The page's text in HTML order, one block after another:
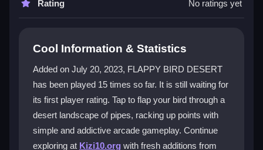
How do I control my bird in FLAPPY
on desktop. Each input makes the bird flap its wings
and rise, helping you navigate through the pipes.
What is the main goal of the game?
The goal is to fly as far as possible without hitting the
Rating No ratings yet
Cool Information & Statistics
Added on July 20, 2023, FLAPPY BIRD DESERT
has been played 15 times so far. It is still waiting for
its first player rating. Tap to flap your bird through a
desert landscape of pipes, racking up points with
simple and addictive arcade gameplay. Continue
exploring at Kizi10.org with fresh additions from